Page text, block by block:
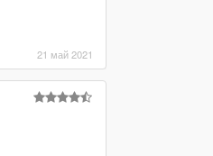
21 май 2021